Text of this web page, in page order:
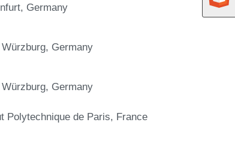
Germany
Germany
Germany
Polytechnique de Paris, France